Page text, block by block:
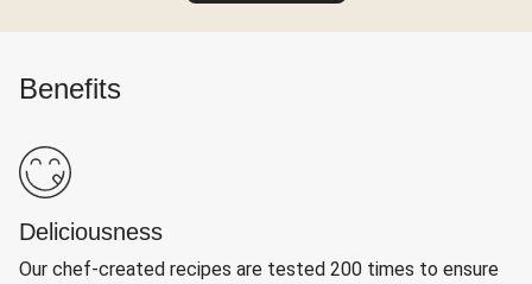
Benefits
Deliciousness
Our chef-created recipes are tested 200 times to ensure